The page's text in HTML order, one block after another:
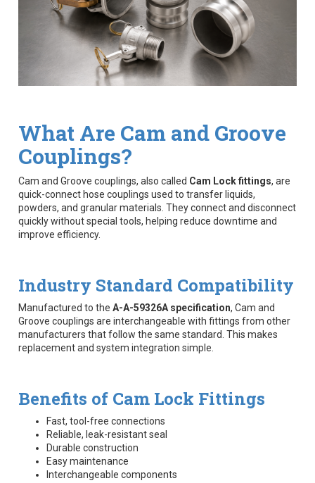
What Are Cam and Groove
Couplings?
Cam and Groove couplings, also called Cam Lock fittings, are
quick-connect hose couplings used to transfer liquids,
powders, and granular materials. They connect and disconnect
quickly without special tools, helping reduce downtime and
improve efficiency.
Industry Standard Compatibility
Manufactured to theA-A-59326A specification, Cam and
Groove couplings are interchangeable with fittings from other
manufacturers that follow the same standard. This makes
replacement and system integration simple.
Benefits of Cam Lock Fittings
Fast, tool-free connections
Reliable, leak-resistant seal
Durable construction
Easy maintenance
Interchangeable components